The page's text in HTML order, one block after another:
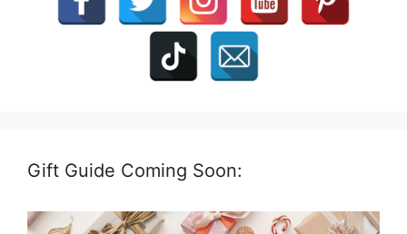
Gift Guide Coming Soon: